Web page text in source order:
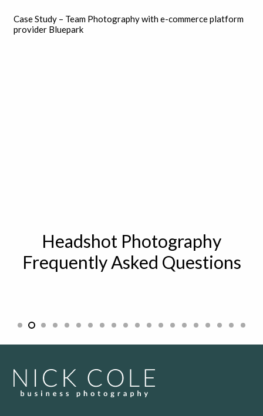
Case Study – Team Photography with e-commerce platform
provider Bluepark
Headshot Photography
Frequently Asked Questions